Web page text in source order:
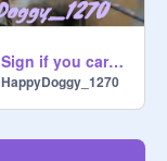
Sign if you care! (Remix x8)
HappyDoggy_1270